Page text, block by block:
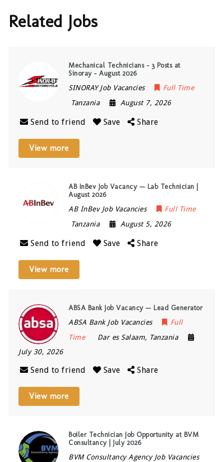
Related Jobs
Mechanical Technicians – 3 Posts at
Sinoray – August 2026
SINORAY Job Vacancies
Full Time
Tanzania
August 7, 2026
Send to friend Save Share
View more
AB InBev Job Vacancy — Lab Technician |
August 2026
AB InBev Job Vacancies
Full Time
Tanzania
August 5, 2026
Send to friend Save Share
View more
ABSA Bank Job Vacancy — Lead Generator
ABSA Bank Job Vacancies
Full
Time
Dar es Salaam, Tanzania
July 30, 2026
Send to friend Save Share
View more
Boiler Technician Job Opportunity at BVM
Consultancy | July 2026
BVM Consultancy Agency Job Vacancies